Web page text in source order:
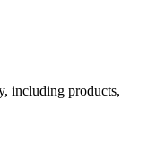
including products,